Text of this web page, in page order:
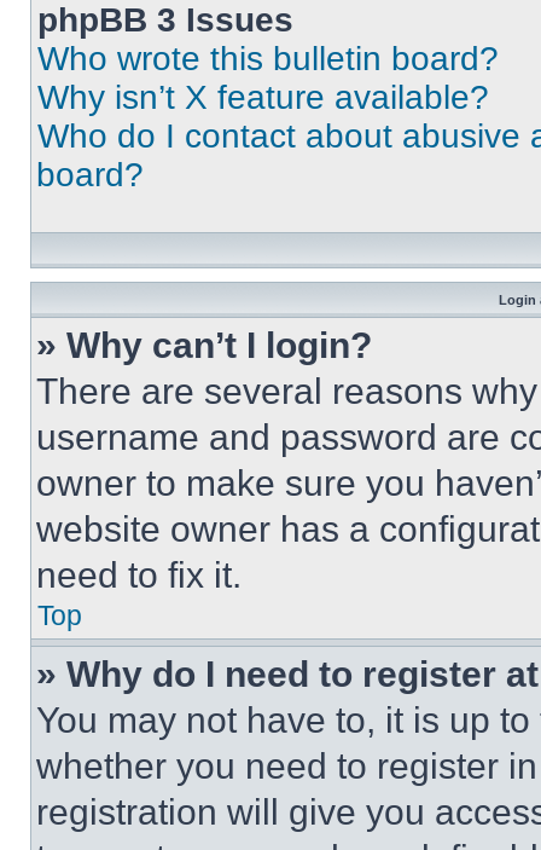
phpBB 3 Issues
Who wrote this bulletin board?
Why isn’t X feature available?
Who do I contact about abusive
board?
Login
» Why can’t I login?
There are several reasons
username and password are
owner to make sure you
website owner has a
need to fix it.
Top
» Why do I need to register
You may not have to, it is up
whether you need to register
registration will give you